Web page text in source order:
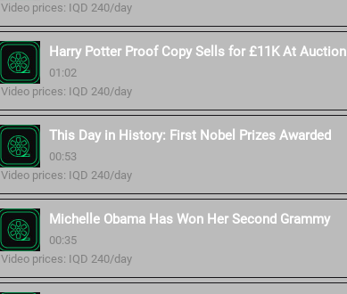
Video prices: IQD 240/day
Harry Potter Proof Copy Sells for £11K At Auction
01:02
Video prices: IQD 240/day
This Day in History: First Nobel Prizes Awarded
00:53
Video prices: IQD 240/day
Michelle Obama Has Won Her Second Grammy
00:35
Video prices: IQD 240/day